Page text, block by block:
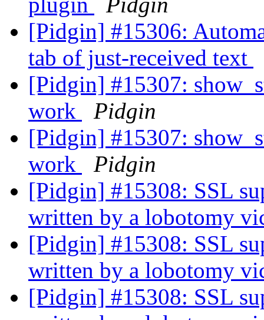
[Pidgin] #15306:
tab of just-received text
[Pidgin] #15307:
work
Pidgin
[Pidgin] #15307:
work
Pidgin
[Pidgin] #15308: SSL
written by a lobotomy
[Pidgin] #15308: SSL
written by a lobotomy
[Pidgin] #15308: SSL